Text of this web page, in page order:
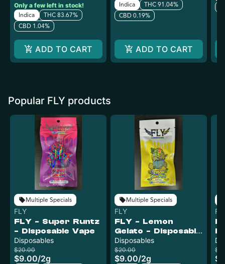
Only a few left in stock!
Indica
THC 83.67%
CBD 1.04%
ADD TO CART
Indica
THC 91.04%
CBD 0.19%
ADD TO CART
Popular FLY products
Multiple Specials
FLY
FLY - Super Runtz
- Disposable Vape
Disposables
$20.00
$9.00/2g
Multiple Specials
FLY
FLY - Lemon
Gelato - Disposable
Vape
Disposables
$20.00
$9.00/2g